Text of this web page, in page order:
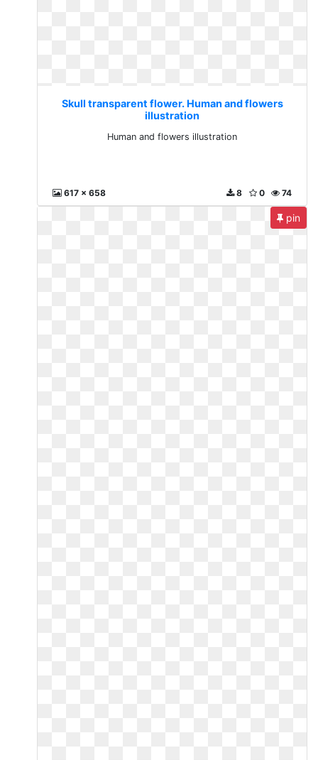
Skull transparent flower. Human and flowers
illustration
Human and flowers illustration
617 x 658 74
0
8
pin